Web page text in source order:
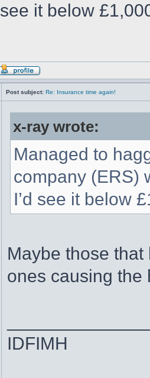
see it below
Post subject: Re: Insurance time again!
x-ray wrote:
Managed to
company (ERS)
I’d see it below
Maybe those
ones causing
IDFIMH